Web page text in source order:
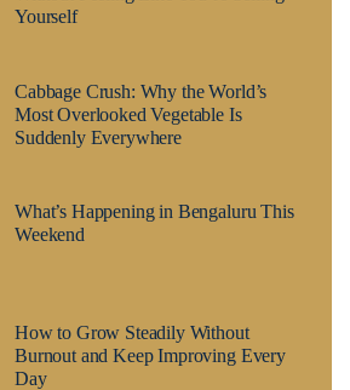
Yourself
Cabbage Crush: Why the World’s
Most Overlooked Vegetable Is
Suddenly Everywhere
What’s Happening in Bengaluru This
Weekend
How to Grow Steadily Without
Burnout and Keep Improving Every
Day